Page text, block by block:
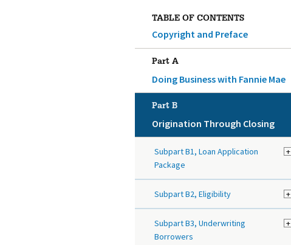
TABLE OF CONTENTS
Copyright and Preface
Part A
Doing Business with Fannie Mae
Part B
Origination Through Closing
+
Subpart B1, Loan Application
Package
+
Subpart B2, Eligibility
+
Subpart B3, Underwriting
Borrowers